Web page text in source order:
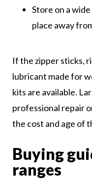
Store on a
place away
If the zipper sticks,
lubricant made for
kits are available.
professional repair
the cost and age of
Buying
ranges